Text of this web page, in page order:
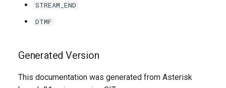
STREAM_END
DTMF
Generated Version
This documentation was generated from Asterisk